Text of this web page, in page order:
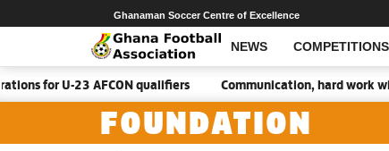
NEWS COMPETITIONS
Ghanaman Soccer Centre of Excellence
for U-23 AFCON qualifiers Communication, hard work
FOUNDATION